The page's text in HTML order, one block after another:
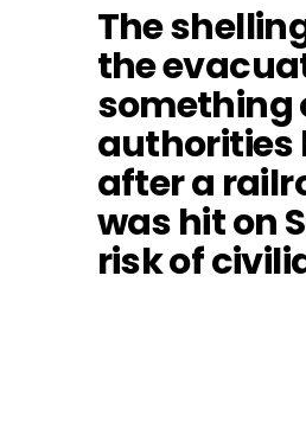
The
the
something
authorities
after a
was hit on
risk of